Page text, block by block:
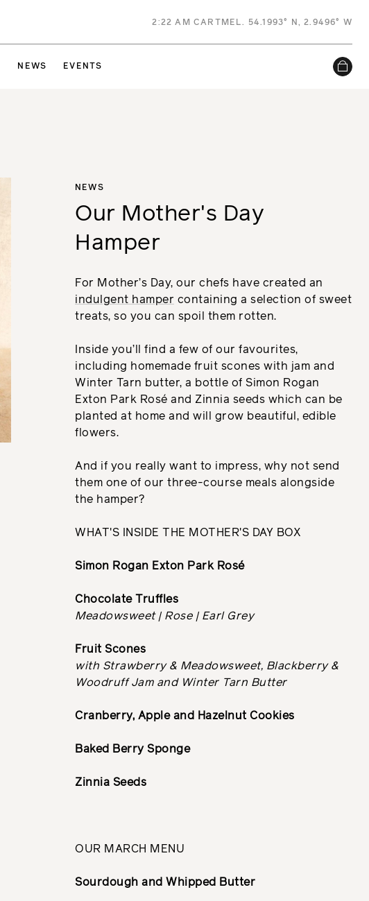
2:22 AM CARTMEL. 54.1993° N, 2.9496° W
NEWS EVENTS
NEWS
Our Mother's Day
Hamper
For Mother’s Day, our chefs have created an
indulgent hamper containing a selection of sweet
treats, so you can spoil them rotten.
Inside you’ll find a few of our favourites,
including homemade fruit scones with jam and
Winter Tarn butter, a bottle of Simon Rogan
Exton Park Rosé and Zinnia seeds which can be
planted at home and will grow beautiful, edible
flowers.
And if you really want to impress, why not send
them one of our three-course meals alongside
the hamper?
WHAT'S INSIDE THE MOTHER'S DAY BOX
Simon Rogan Exton Park Rosé
Chocolate Truffles
Meadowsweet | Rose | Earl Grey
Fruit Scones
with Strawberry & Meadowsweet, Blackberry &
Woodruff Jam and Winter Tarn Butter
Cranberry, Apple and Hazelnut Cookies
Baked Berry Sponge
Zinnia Seeds
OUR MARCH MENU
Sourdough and Whipped Butter